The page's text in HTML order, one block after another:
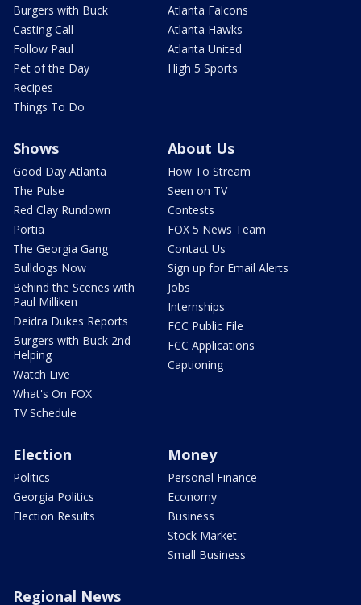
Burgers with Buck
Casting Call
Follow Paul
Pet of the Day
Recipes
Things To Do
Atlanta Falcons
Atlanta Hawks
Atlanta United
High 5 Sports
Shows
Good Day Atlanta
The Pulse
Red Clay Rundown
Portia
The Georgia Gang
Bulldogs Now
Behind the Scenes with
Paul Milliken
Deidra Dukes Reports
Burgers with Buck 2nd
Helping
Watch Live
What's On FOX
TV Schedule
About Us
How To Stream
Seen on TV
Contests
FOX 5 News Team
Contact Us
Sign up for Email Alerts
Jobs
Internships
FCC Public File
FCC Applications
Captioning
Election
Politics
Georgia Politics
Election Results
Money
Personal Finance
Economy
Business
Stock Market
Small Business
Regional News